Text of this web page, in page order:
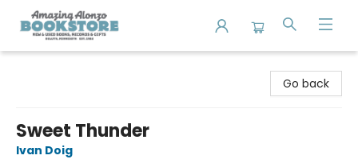
Go back
Sweet Thunder
Ivan Doig